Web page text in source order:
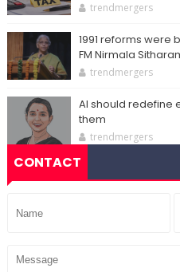
trendmergers
1991 reforms were
FM Nirmala
trendmergers
AI should redefine
them
trendmergers
CONTACT